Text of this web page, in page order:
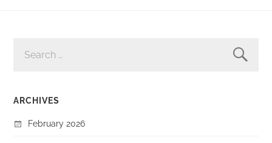
FOR:
ARCHIVES
February 2026